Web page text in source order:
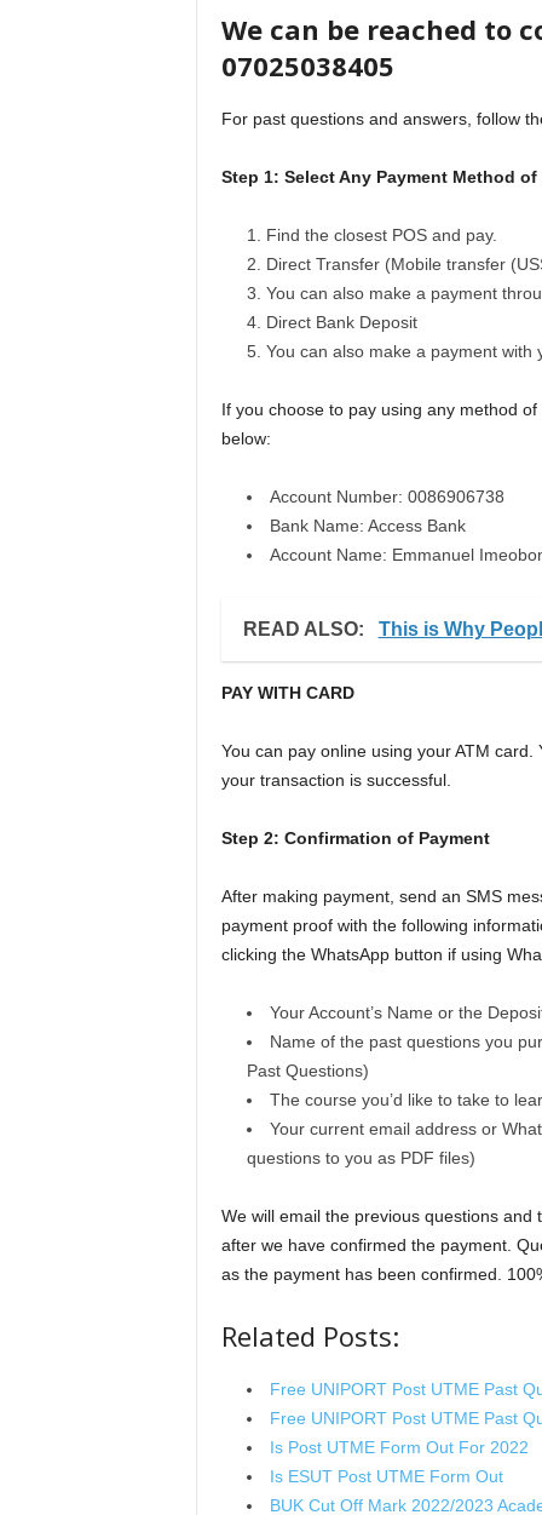
We can be reached to
07025038405
For past questions and answers, follow
Step 1: Select Any Payment Method of
Find the closest POS and pay.
Direct Transfer (Mobile transfer
You can also make a payment
Direct Bank Deposit
You can also make a payment with
If you choose to pay using any method
below:
Account Number: 0086906738
Bank Name: Access Bank
Account Name: Emmanuel
READ ALSO: This is Why
PAY WITH CARD
You can pay online using your ATM
your transaction is successful.
Step 2: Confirmation of Payment
After making payment, send an SMS
payment proof with the following
clicking the WhatsApp button if using
Your Account’s Name or the
Name of the past questions you
Past Questions)
The course you’d like to take to
Your current email address or
questions to you as PDF files)
We will email the previous questions
after we have confirmed the payment.
as the payment has been confirmed.
Related Posts:
Free UNIPORT Post UTME Past
Free UNIPORT Post UTME Past
Is Post UTME Form Out For 2022
Is ESUT Post UTME Form Out
BUK Cut Off Mark 2022/2023